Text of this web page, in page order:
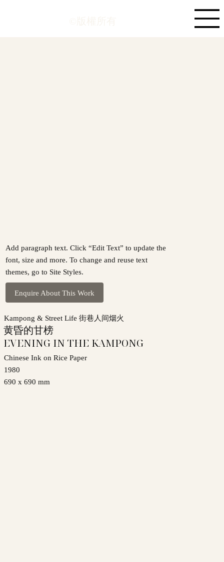
Add paragraph text. Click “Edit Text” to update the
font, size and more. To change and reuse text
themes, go to Site Styles.
Enquire About This Work
Kampong & Street Life 街巷人间烟火
黄昏的甘榜
EVENING IN THE KAMPONG
Chinese Ink on Rice Paper
1980
690 x 690 mm